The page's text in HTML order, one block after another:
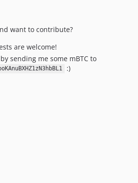
want to contribute?
are welcome!
sending me some mBTC to
:)